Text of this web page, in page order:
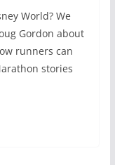
World? We
Gordon about
runners can
stories